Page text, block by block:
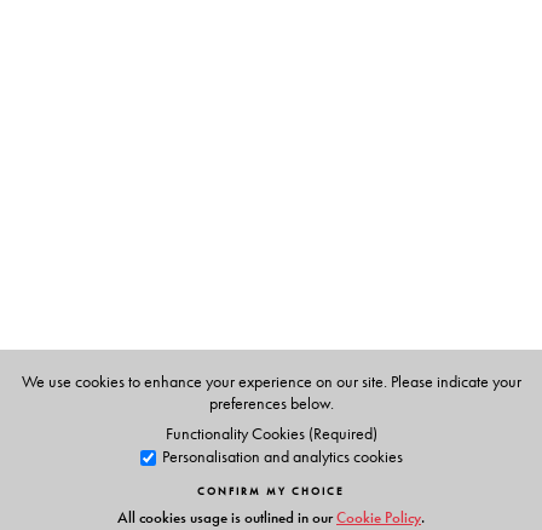
We use cookies to enhance your experience on our site. Please indicate your
preferences below.
Functionality Cookies (Required)
Personalisation and analytics cookies
CONFIRM MY CHOICE
All cookies usage is outlined in ourCookie Policy.